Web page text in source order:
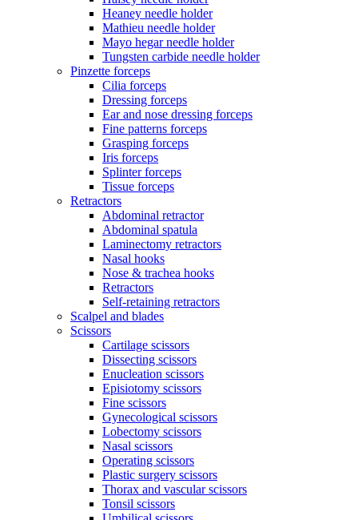
Heaney needle holder
Mathieu needle holder
Mayo hegar needle holder
Tungsten carbide needle holder
Pinzette forceps
Cilia forceps
Dressing forceps
Ear and nose dressing forceps
Fine patterns forceps
Grasping forceps
Iris forceps
Splinter forceps
Tissue forceps
Retractors
Abdominal retractor
Abdominal spatula
Laminectomy retractors
Nasal hooks
Nose & trachea hooks
Retractors
Self-retaining retractors
Scalpel and blades
Scissors
Cartilage scissors
Dissecting scissors
Enucleation scissors
Episiotomy scissors
Fine scissors
Gynecological scissors
Lobectomy scissors
Nasal scissors
Operating scissors
Plastic surgery scissors
Thorax and vascular scissors
Tonsil scissors